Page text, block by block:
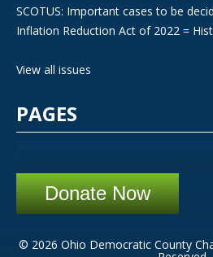
SCOTUS: Important cases to be
Inflation Reduction Act of 2022 =
View all issues
PAGES
Donate Now
© 2026 Ohio Democratic County